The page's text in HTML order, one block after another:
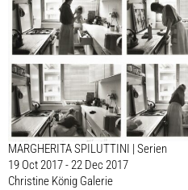
MARGHERITA SPILUTTINI | Serien
19 Oct 2017 - 22 Dec 2017
Christine König Galerie